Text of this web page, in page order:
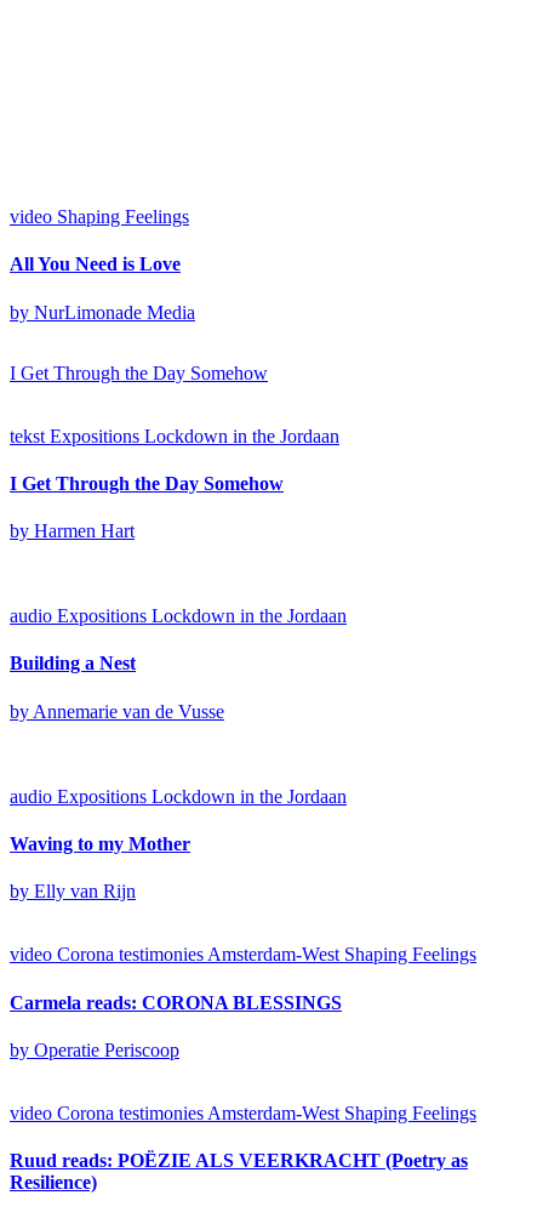
video Shaping Feelings
All You Need is Love
by NurLimonade Media
I Get Through the Day Somehow
tekst Expositions Lockdown in the Jordaan
I Get Through the Day Somehow
by Harmen Hart
audio Expositions Lockdown in the Jordaan
Building a Nest
by Annemarie van de Vusse
audio Expositions Lockdown in the Jordaan
Waving to my Mother
by Elly van Rijn
video Corona testimonies Amsterdam-West Shaping Feelings
Carmela reads: CORONA BLESSINGS
by Operatie Periscoop
video Corona testimonies Amsterdam-West Shaping Feelings
Ruud reads: POËZIE ALS VEERKRACHT (Poetry as
Resilience)